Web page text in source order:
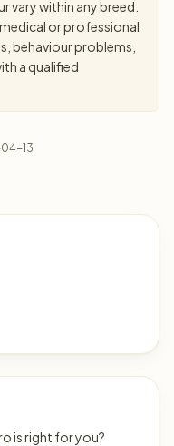
vary within any breed.
or professional
behaviour problems,
a qualified
13
is right for you?